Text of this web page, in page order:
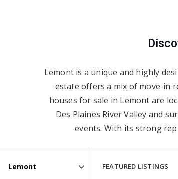
Lemont is a unique and highly
estate offers a mix of move-in
houses for sale in Lemont are
Des Plaines River Valley and
events. With its strong
Area
FEATURED LISTINGS